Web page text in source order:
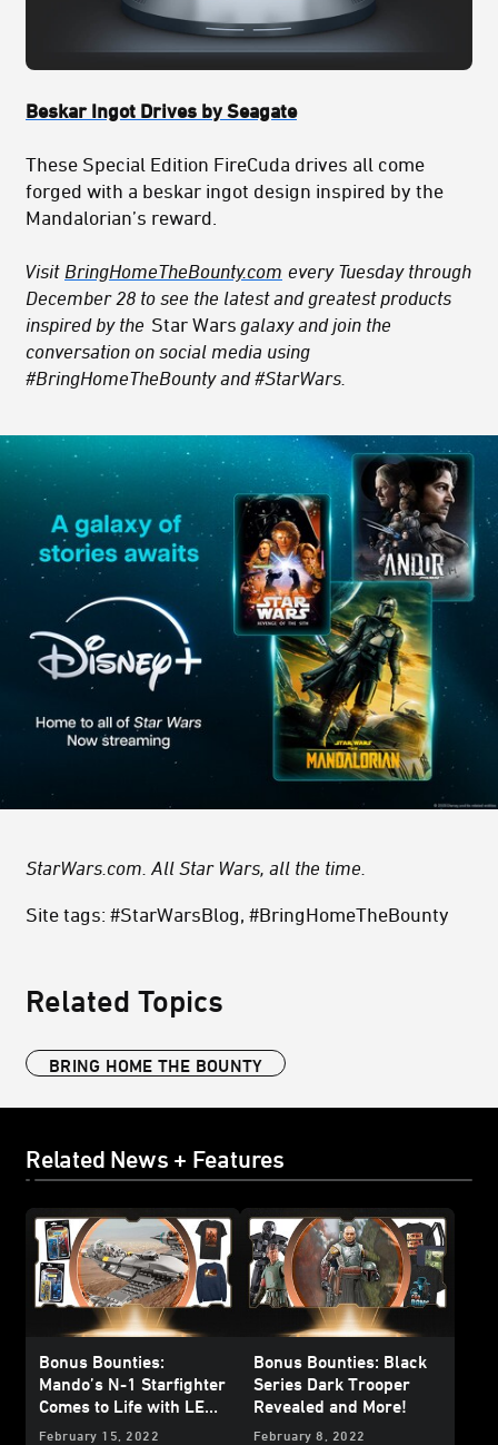
Beskar Ingot Drives by Seagate
These Special Edition FireCuda drives all come
forged with a beskar ingot design inspired by the
Mandalorian’s reward.
Visit BringHomeTheBounty.com every Tuesday through
December 28 to see the latest and greatest products
inspired by the Star Wars galaxy and join the
conversation on social media using
#BringHomeTheBounty and #StarWars.
StarWars.com. All Star Wars, all the time.
Site tags: #StarWarsBlog, #BringHomeTheBounty
Related Topics
BRING HOME THE BOUNTY
Related News + Features
Bonus Bounties:
Mando’s N-1 Starfighter
Comes to Life with LEGO
Bricks and More!
February 15, 2022
Bonus Bounties: Black
Series Dark Trooper
Revealed and More!
February 8, 2022